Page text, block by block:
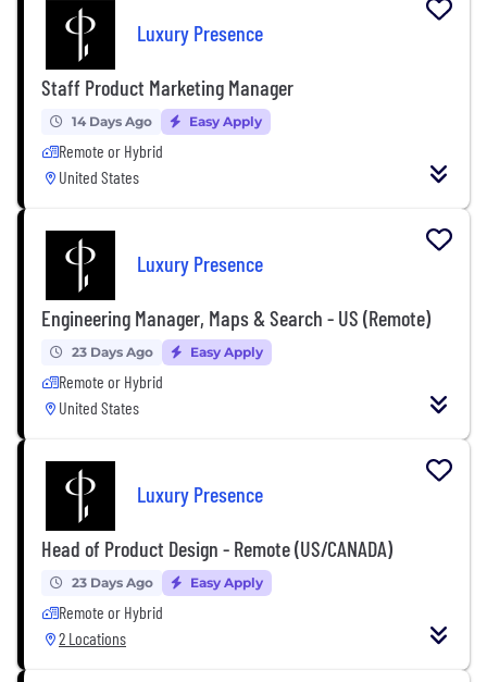
Luxury Presence
Staff Product Marketing Manager
14 Days Ago Easy Apply
Remote or Hybrid
United States
Luxury Presence
Engineering Manager, Maps & Search - US (Remote)
23 Days Ago Easy Apply
Remote or Hybrid
United States
Luxury Presence
Head of Product Design - Remote (US/CANADA)
23 Days Ago Easy Apply
Remote or Hybrid
2 Locations